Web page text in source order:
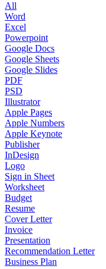
All
Word
Excel
Powerpoint
Google Docs
Google Sheets
Google Slides
PDF
PSD
Illustrator
Apple Pages
Apple Numbers
Apple Keynote
Publisher
InDesign
Logo
Sign in Sheet
Worksheet
Budget
Resume
Cover Letter
Invoice
Presentation
Recommendation Letter
Business Plan